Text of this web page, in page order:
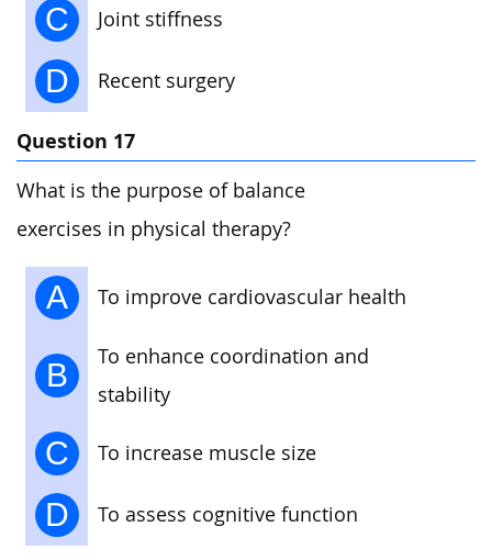
C Joint stiffness
D Recent surgery
Question 17
What is the purpose of balance
exercises in physical therapy?
A To improve cardiovascular health
B
To enhance coordination and
stability
C To increase muscle size
D To assess cognitive function